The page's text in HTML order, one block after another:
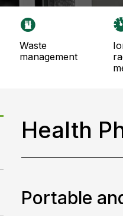
waste
management
ionizing
Health
Portable